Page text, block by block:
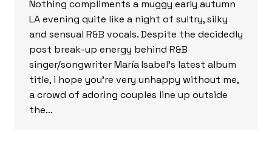
Nothing compliments a muggy early autumn
LA evening quite like a night of sultry, silky
and sensual R&B vocals. Despite the decidedly
post break-up energy behind R&B
singer/songwriter María Isabel’s latest album
title, i hope you’re very unhappy without me,
a crowd of adoring couples line up outside
the…